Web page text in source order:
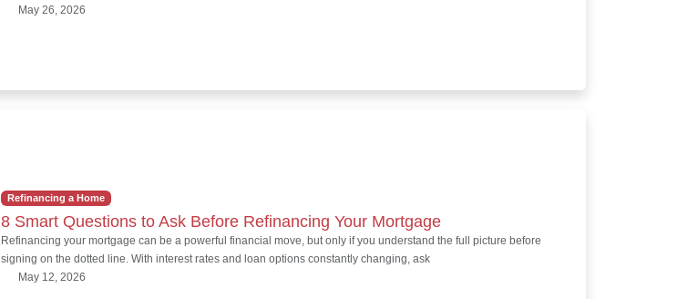
May 26, 2026
Refinancing a Home
8 Smart Questions to Ask Before Refinancing Your Mortgage
Refinancing your mortgage can be a powerful financial move, but only if you understand the full picture before
signing on the dotted line. With interest rates and loan options constantly changing, ask
May 12, 2026